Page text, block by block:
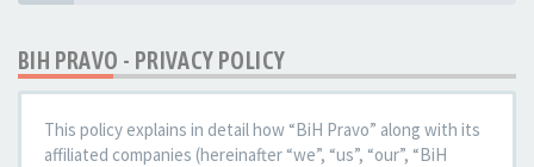
BIH PRAVO - PRIVACY POLICY
This policy explains in detail how “BiH Pravo” along with its
affiliated companies (hereinafter “we”, “us”, “our”, “BiH